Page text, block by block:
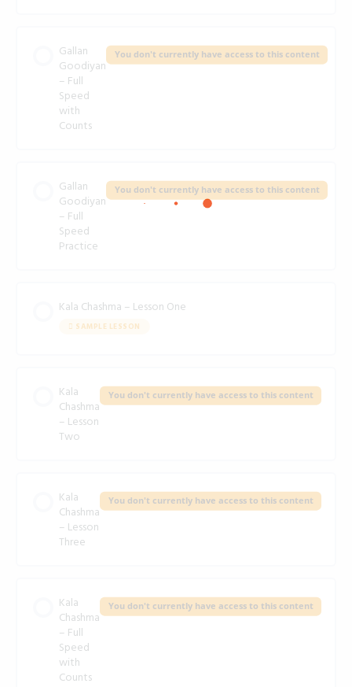
Gallan
Goodiyan
– Full
Speed
with
Counts
You don't currently have access to this content
Gallan
Goodiyan
– Full
Speed
Practice
You don't currently have access to this content
Kala Chashma – Lesson One
SAMPLE LESSON
Kala
Chashma
– Lesson
Two
You don't currently have access to this content
Kala
Chashma
– Lesson
Three
You don't currently have access to this content
Kala
Chashma
– Full
Speed
with
Counts
You don't currently have access to this content